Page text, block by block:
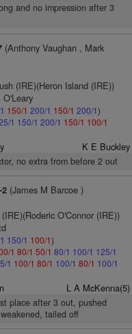
and no impression after 3
(Anthony Vaughan , Mark
(IRE)(Heron Island (IRE))
150/1 200/1 150/1 200/1)
1 150/1 200/1 150/1 100/1
K E Buckley
no extra from before 2 out
2(James M Barcoe )
O'Connor (IRE))
150/1 100/1)
1 80/1 50/1 80/1 100/1 125/1
1 100/1 80/1 100/1 80/1 100/1
L A McKenna(5)
place after 3 out, pushed
tailed off